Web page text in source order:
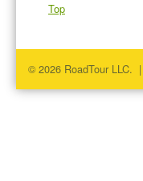
Top
© 2026 RoadTour LLC. |